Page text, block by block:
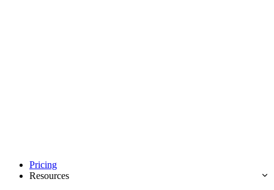
Pricing
Resources